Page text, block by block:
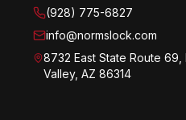
(928) 775-6827
info@normslock.com
8732 East State Route 69,
Valley, AZ 86314